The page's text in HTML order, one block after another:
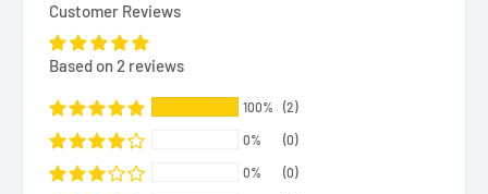
Customer Reviews
Based on 2 reviews
100% (2)
0% (0)
0% (0)